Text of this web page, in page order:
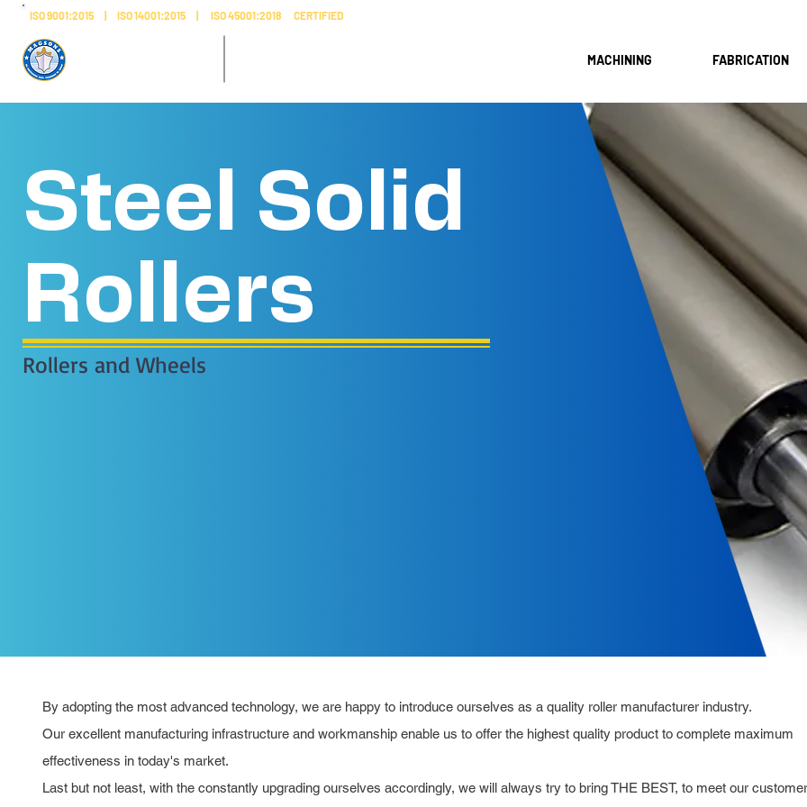
ISO 9001:2015 | ISO 14001:2015 | ISO 45001:2018 CERTIFIED
MACHINING FABRICATION
Steel Solid
Rollers
Rollers and Wheels
By adopting the most advanced technology, we are happy to introduce ourselves as a quality roller manufacturer industry.
Our excellent manufacturing infrastructure and workmanship enable us to offer the highest quality product to complete maximum
effectiveness in today's market.
Last but not least, with the constantly upgrading ourselves accordingly, we will always try to bring THE BEST, to meet our customer